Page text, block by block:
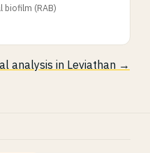
(RAB)
analysis in Leviathan →